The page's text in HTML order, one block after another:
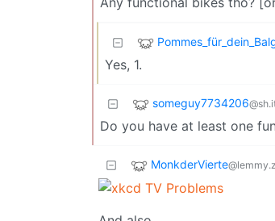
Yes, 1.
someguy7734206
Do you have at least one
MonkderVierte